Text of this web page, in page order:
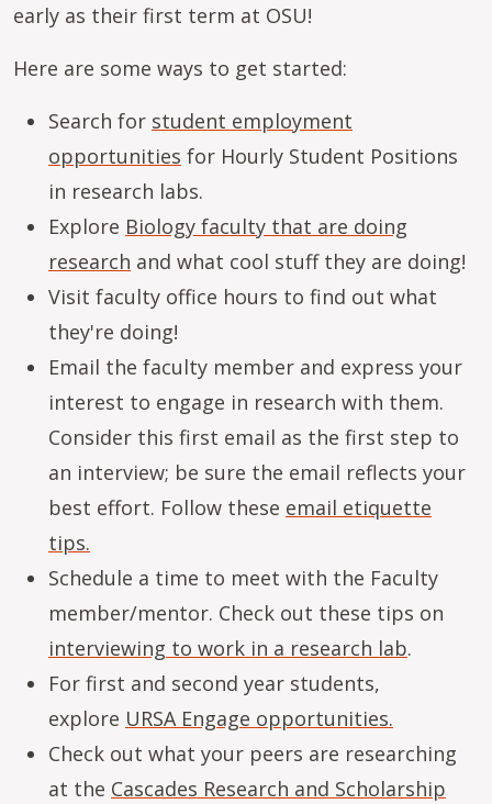
early as their first term at OSU!
Here are some ways to get started:
Search for student employment
opportunities for Hourly Student Positions
in research labs.
Explore Biology faculty that are doing
research and what cool stuff they are doing!
Visit faculty office hours to find out what
they're doing!
Email the faculty member and express your
interest to engage in research with them.
Consider this first email as the first step to
an interview; be sure the email reflects your
best effort. Follow these email etiquette
tips.
Schedule a time to meet with the Faculty
member/mentor. Check out these tips on
interviewing to work in a research lab.
For first and second year students,
explore URSA Engage opportunities.
Check out what your peers are researching
at the Cascades Research and Scholarship